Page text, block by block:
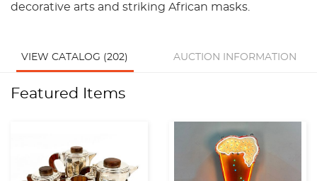
decorative arts and striking African masks.
VIEW CATALOG (202) AUCTION INFORMATION
Featured Items